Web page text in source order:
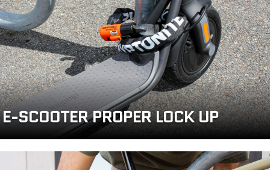
E-SCOOTER PROPER LOCK UP